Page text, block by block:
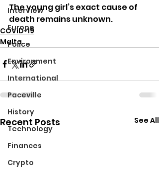
Interview
Europe
Police
Environment
International
Paceville
History
Technology
Finances
Crypto
The young girl’s exact cause of
death remains unknown.
COVID-19
Malta
Recent Posts See All